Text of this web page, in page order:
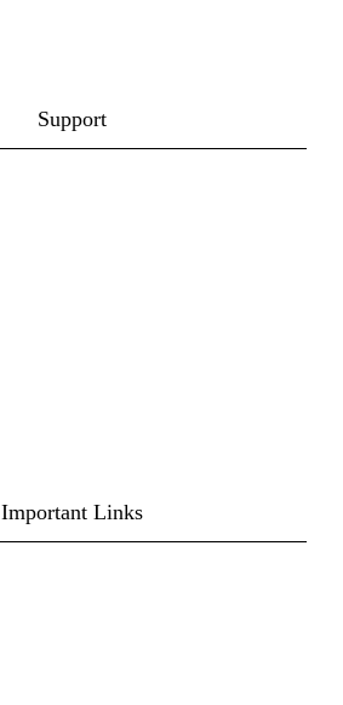
Support
Important Links